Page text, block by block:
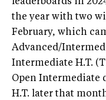
the year with two
February, which
Advanced/
Intermediate H.T.
Open Intermediate
H.T. later that